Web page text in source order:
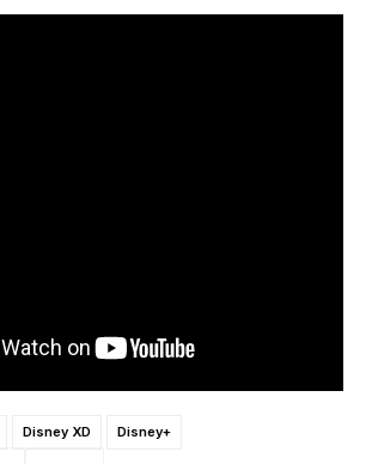
Disney XD Disney+